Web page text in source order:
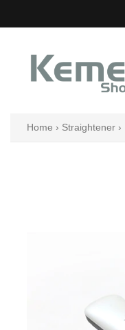
to
Home › Straightener ›